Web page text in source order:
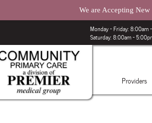
Providers
Monday – Friday:
Saturday: 8:00am -
We are Accepting